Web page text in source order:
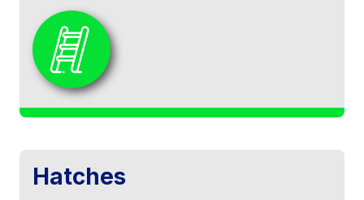
Jeff and the boys are a great family team.
Responded to our enquiry very quickly. Very
competitive quote. Date arranged and work
carried out, loft boarding and insulation.
Fantastic company to deal with. Would
recommend them to anybody based on our
Hatches